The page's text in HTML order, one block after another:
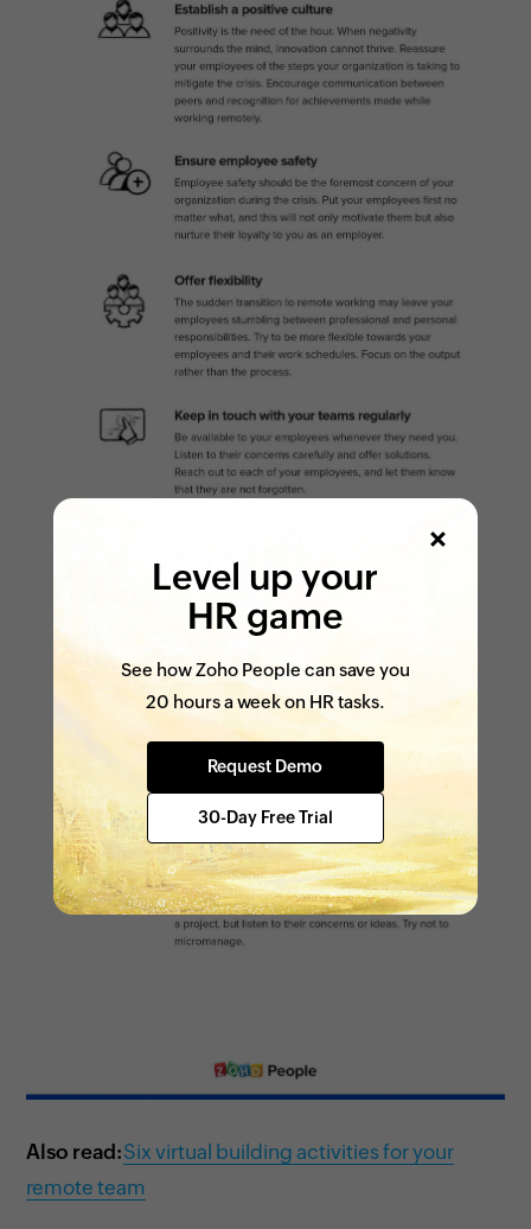
Also read:Six virtual building activities for your
remote team
Level up your
HR game
See how Zoho People can save you
20 hours a week on HR tasks.
Request Demo
30-Day Free Trial